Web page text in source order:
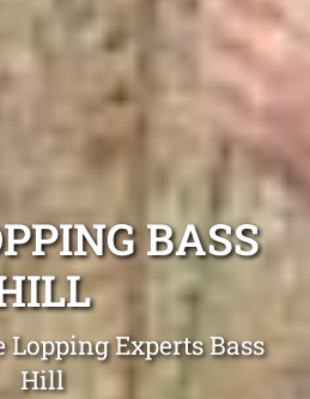
BASS
Lopping Experts Bass
Hill